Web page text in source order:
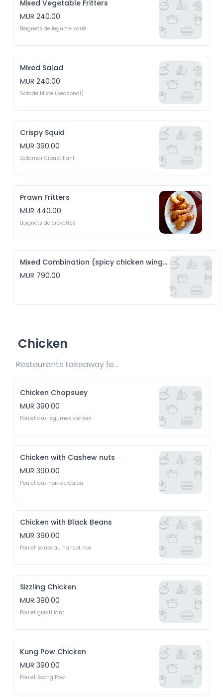
Mixed Vegetable Fritters
MUR 240.00
Beignets de legume varié
Mixed Salad
MUR 240.00
Salade Mixte (seasonal)
Crispy Squid
MUR 390.00
Calamar Croustillant
Prawn Fritters
MUR 440.00
Beignets de crevettes
Mixed Combination (spicy chicken wings, hakien and crispy squid)
MUR 790.00
Chicken
Restaurants takeaway fee Rs15 included
Chicken Chopsuey
MUR 390.00
Poulet aux legumes variées
Chicken with Cashew nuts
MUR 390.00
Poulet aux noix de Cajou
Chicken with Black Beans
MUR 390.00
Poulet saute au haricot noir
Sizzling Chicken
MUR 390.00
Poulet gréstillant
Kung Pow Chicken
MUR 390.00
Poulet Koong Pow